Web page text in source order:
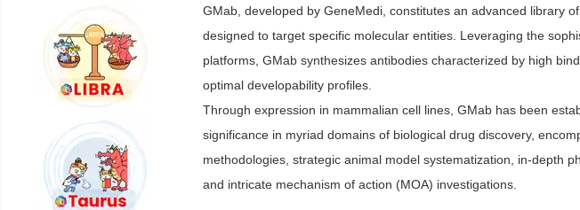
GMab, developed by GeneMedi, constitutes an advanced library
designed to target specific molecular entities. Leveraging the
platforms, GMab synthesizes antibodies characterized by high
optimal developability profiles.
Through expression in mammalian cell lines, GMab has been
significance in myriad domains of biological drug discovery,
methodologies, strategic animal model systematization, in-depth
and intricate mechanism of action (MOA) investigations.